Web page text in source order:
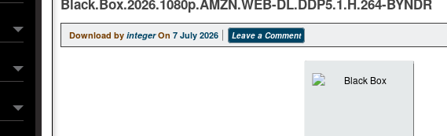
Black.Box.2026.1080p.AMZN.WEB-DL.DDP5.1.H.264-BYNDR
Download by integer On 7 July 2026 Leave a Comment